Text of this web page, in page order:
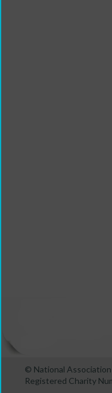
© National
Registered Charity